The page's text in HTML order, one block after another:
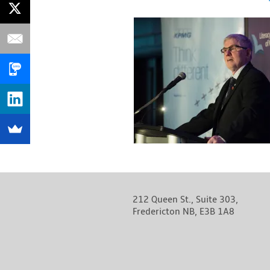
212 Queen St., Suite 303,
Fredericton NB, E3B 1A8